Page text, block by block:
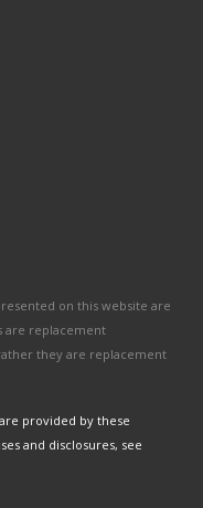
on this website are
are replacement
they are replacement
provided by these
and disclosures, see